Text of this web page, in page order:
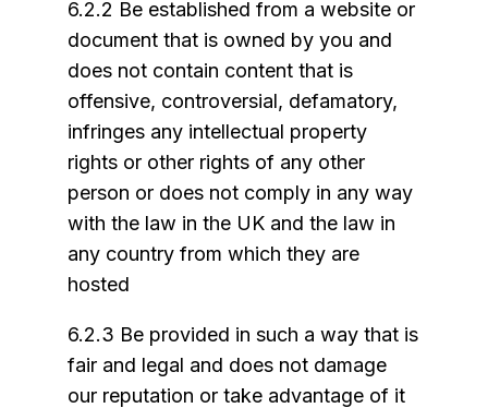
6.2.2 Be established from a website or
document that is owned by you and
does not contain content that is
offensive, controversial, defamatory,
infringes any intellectual property
rights or other rights of any other
person or does not comply in any way
with the law in the UK and the law in
any country from which they are
hosted
6.2.3 Be provided in such a way that is
fair and legal and does not damage
our reputation or take advantage of it